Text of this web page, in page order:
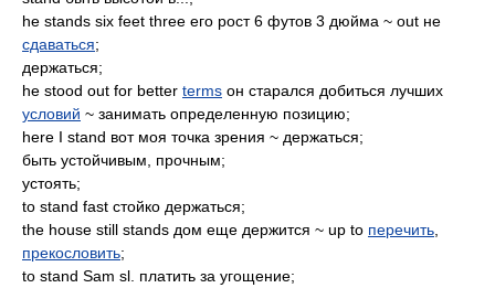
he stands six feet three его рост 6 футов 3 дюйма ~ out не
сдаваться;
держаться;
he stood out for better terms он старался добиться лучших
условий ~ занимать определенную позицию;
here I stand вот моя точка зрения ~ держаться;
быть устойчивым, прочным;
устоять;
to stand fast стойко держаться;
the house still stands дом еще держится ~ up to перечить
прекословить;
to stand Sam sl. платить за угощение;